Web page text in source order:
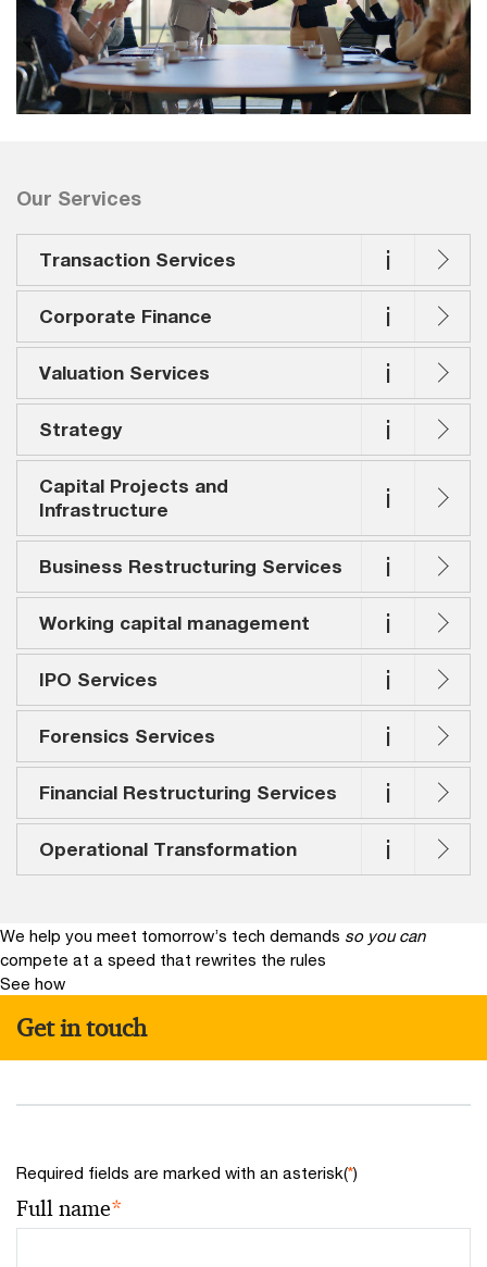
Our Services
Transaction Services i
Corporate Finance i
Valuation Services i
Strategy i
Capital Projects and
Infrastructure
i
Business Restructuring Services i
Working capital management i
IPO Services i
Forensics Services i
Financial Restructuring Services i
Operational Transformation i
We help you meet tomorrow’s tech demands so you can
compete at a speed that rewrites the rules
See how
Get in touch
Required fields are marked with an asterisk(*)
Full name*